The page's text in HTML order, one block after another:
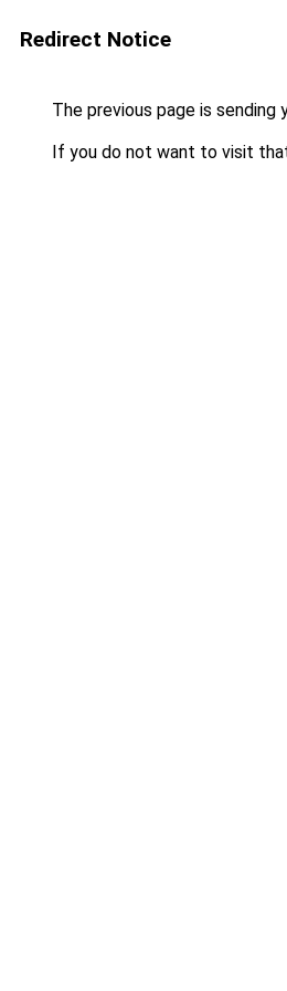
Redirect Notice
The previous page is sending
If you do not want to visit